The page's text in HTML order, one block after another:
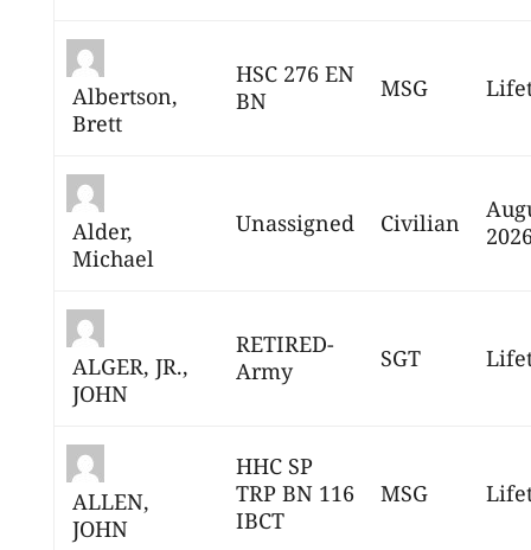
Albertson,
Brett
HSC 276 EN
BN
MSG
Alder,
Michael
Unassigned Civilian
ALGER, JR.,
JOHN
RETIRED-
Army
SGT
ALLEN,
JOHN
HHC SP
TRP BN 116
IBCT
MSG